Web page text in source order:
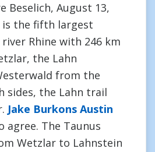
Beselich, August 13,
is the fifth largest
Rhine with 246 km
the Lahn
from the
sides, the Lahn trail
Jake Burkons Austin
agree. The Taunus
Wetzlar to Lahnstein